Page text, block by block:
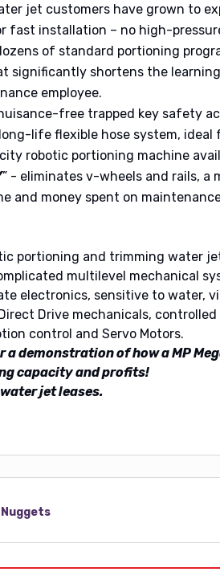
jet customers have grown to
fast installation – no high-
of standard portioning
significantly shortens the
employee.
free trapped key safety
life flexible hose system, ideal
robotic portioning machine
” - eliminates v-wheels and rails, a
and money spent on
portioning and trimming water
multilevel mechanical
electronics, sensitive to water,
Drive mechanicals,
control and Servo Motors.
demonstration of how a MP
capacity and profits!
jet leases.